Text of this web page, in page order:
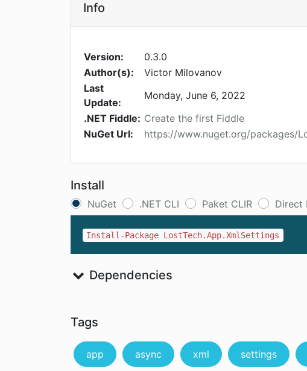
Info
Version:
0.3.0
Author(s):
Victor Milovanov
Last
Update:
Monday, June 6, 2022
.NET Fiddle: Create the first Fiddle
NuGet Url:
https://www.nuget.org/packages/
Install
NuGet .NET CLI Paket CLIR Direct
Install-Package LostTech.App.XmlSettings
Dependencies
Tags
app async xml settings